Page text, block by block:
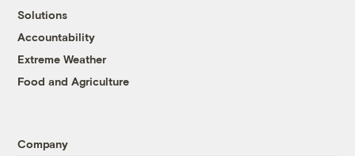
Solutions
Accountability
Extreme Weather
Food and Agriculture
Company